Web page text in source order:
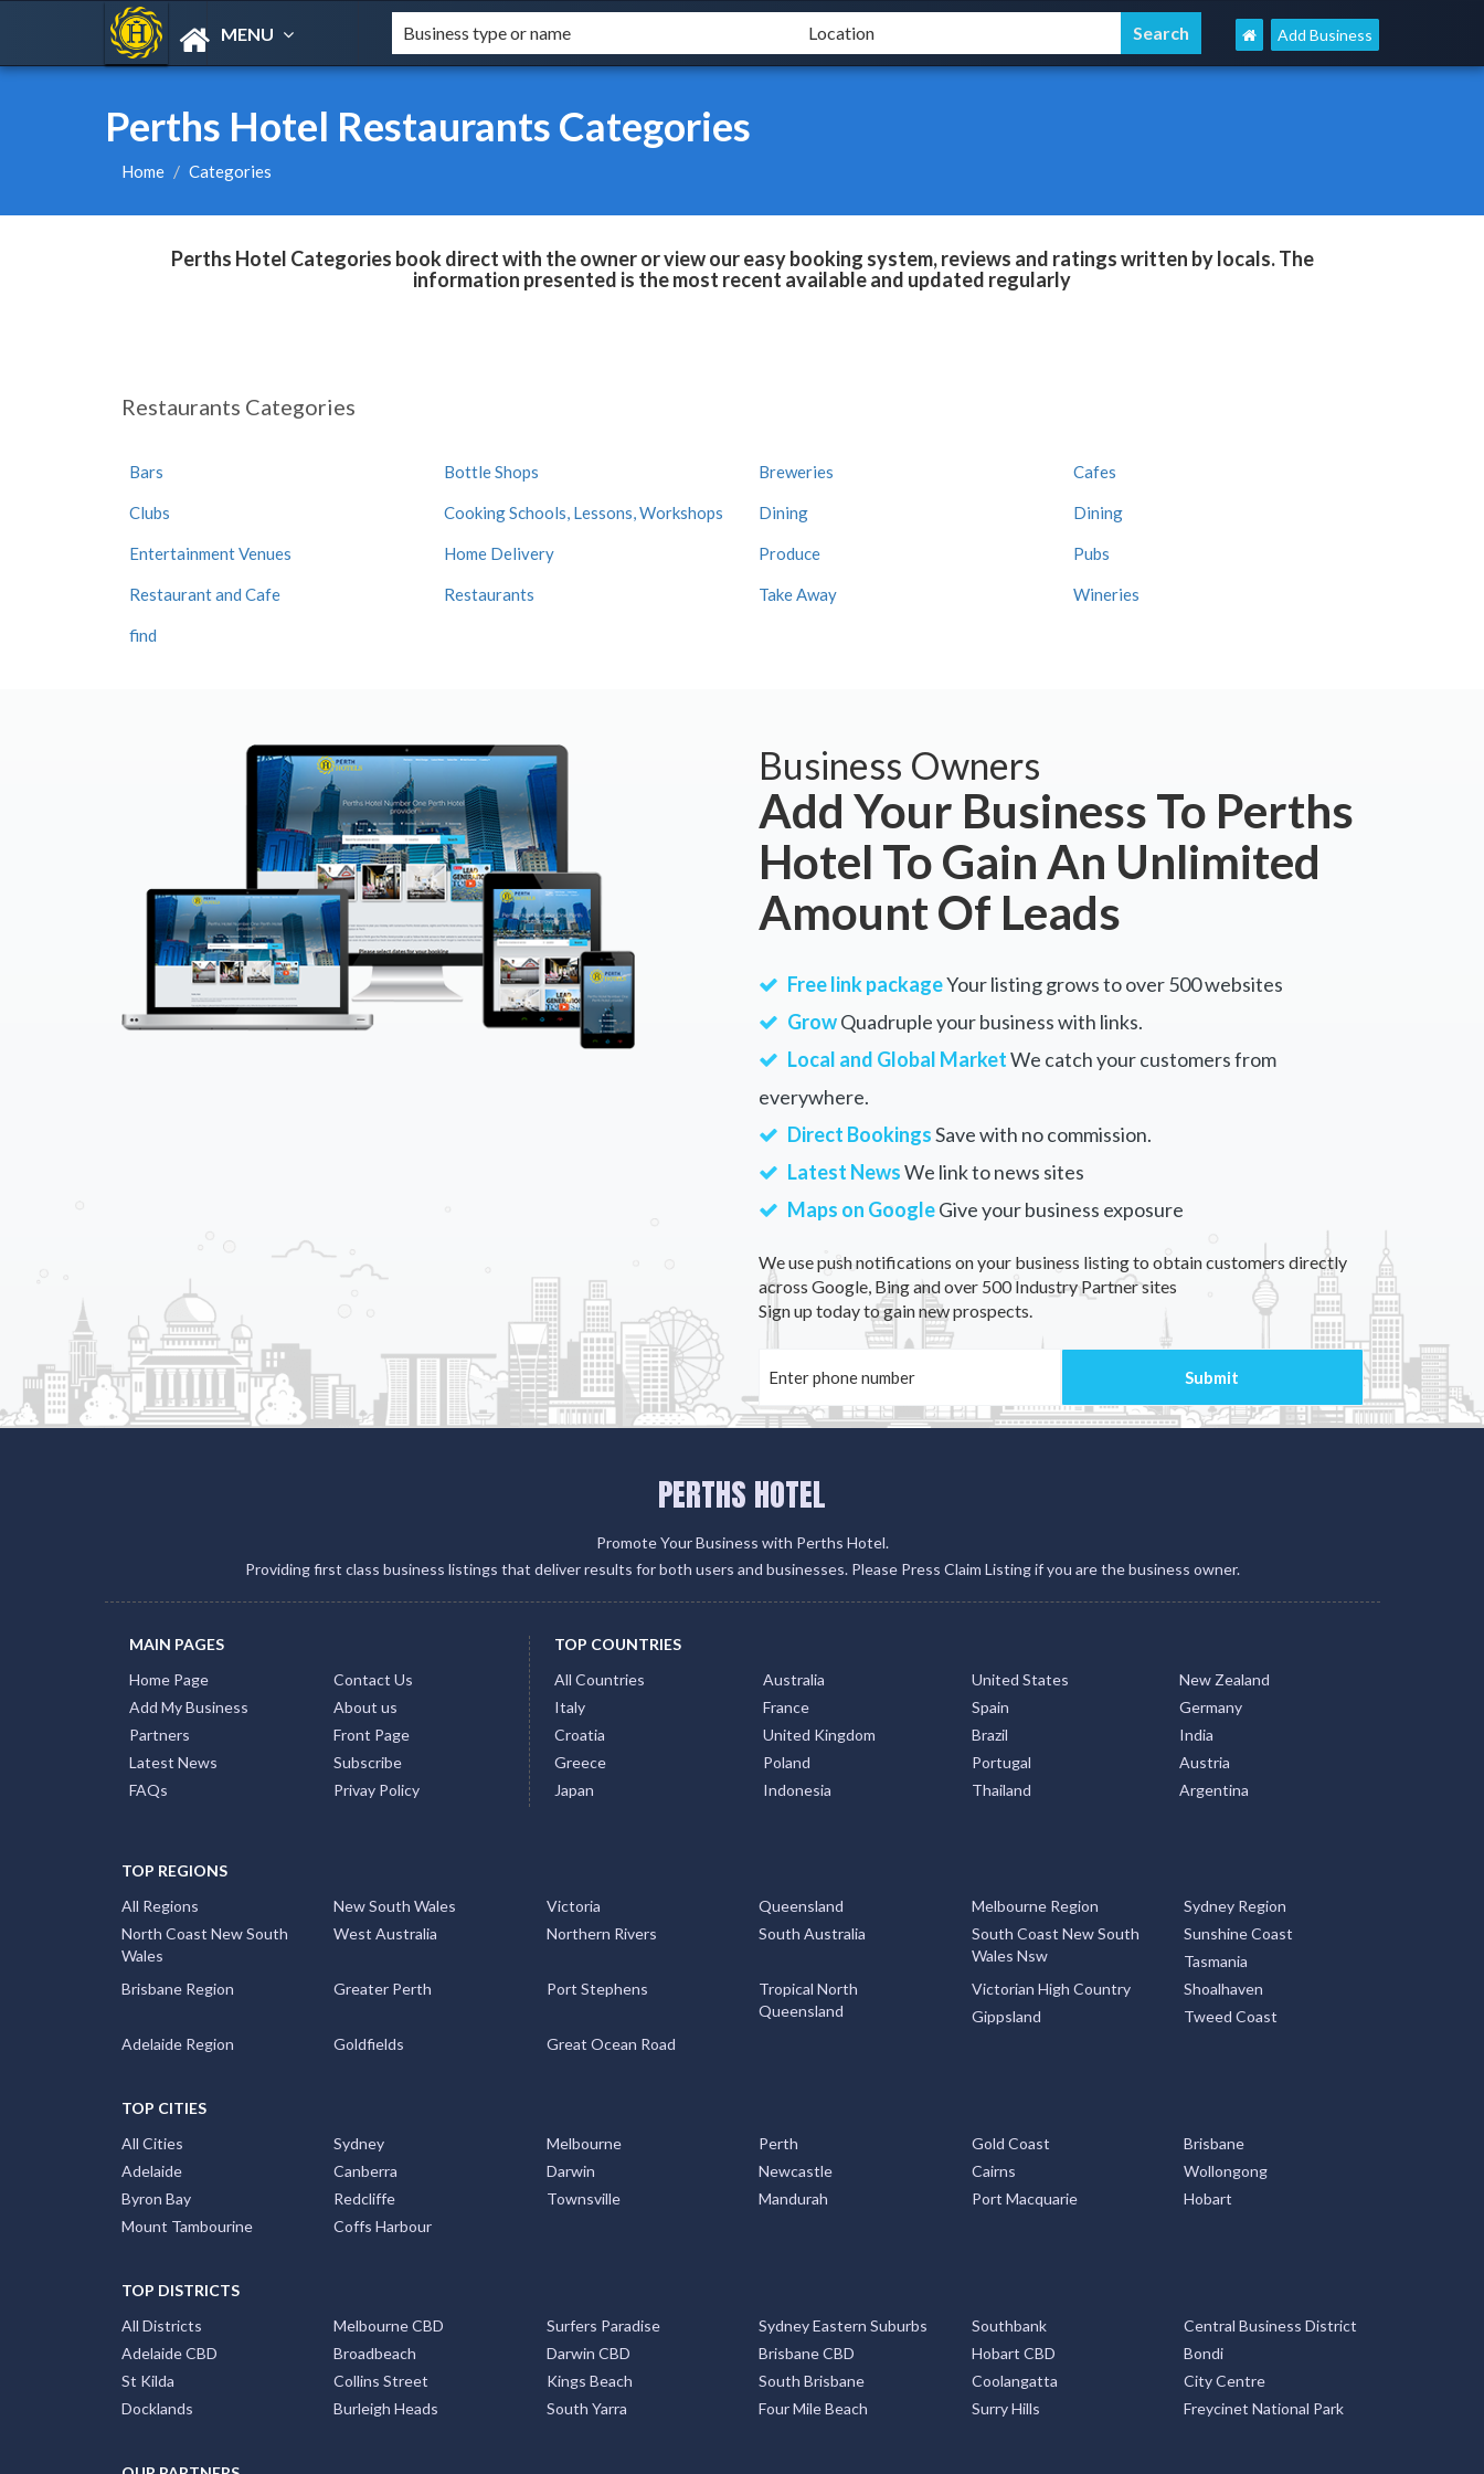
MENU Add Business
Perths Hotel Restaurants Categories
Home Categories
Perths Hotel Categories book direct with the owner or view our easy booking system, reviews and ratings written by locals. The
information presented is the most recent available and updated regularly
Restaurants Categories
Bars Bottle Shops Breweries Cafes
Clubs Cooking Schools, Lessons, Workshops Dining Dining
Entertainment Venues Home Delivery Produce Pubs
Restaurant and Cafe Restaurants Take Away Wineries
find
Business Owners
Add Your Business To Perths
Hotel To Gain An Unlimited
Amount Of Leads
Free link packageYour listing grows to over 500 websites
GrowQuadruple your business with links.
Local and Global MarketWe catch your customers from
everywhere.
Direct BookingsSave with no commission.
Latest NewsWe link to news sites
Maps on GoogleGive your business exposure
We use push notifications on your business listing to obtain customers directly
across Google, Bing and over 500 Industry Partner sites
Sign up today to gain new prospects.
PERTHS HOTEL
Promote Your Business with Perths Hotel.
Providing first class business listings that deliver results for both users and businesses. Please Press Claim Listing if you are the business owner.
MAIN PAGES
Home Page
Add My Business
Partners
Latest News
FAQs
Contact Us
About us
Front Page
Subscribe
Privay Policy
TOP COUNTRIES
All Countries
Australia United States
New Zealand
Italy
France Spain
Germany
Croatia
United Kingdom Brazil
India
Greece
Poland Portugal
Austria
Japan
Indonesia Thailand Argentina
TOP REGIONS
All Regions
New South Wales Victoria Queensland Melbourne Region
Sydney Region
North Coast New South
Wales
West Australia Northern Rivers South Australia
South Coast New South
Wales Nsw
Sunshine Coast
Tasmania
Brisbane Region
Greater Perth Port Stephens
Tropical North
Queensland
Victorian High Country
Shoalhaven
Gippsland
Tweed Coast
Adelaide Region
Goldfields Great Ocean Road
TOP CITIES
All Cities
Sydney Melbourne Perth Gold Coast
Brisbane
Adelaide
Canberra Darwin Newcastle Cairns
Wollongong
Byron Bay
Redcliffe Townsville Mandurah Port Macquarie
Hobart
Mount Tambourine
Coffs Harbour
TOP DISTRICTS
All Districts
Melbourne CBD Surfers Paradise Sydney Eastern Suburbs Southbank
Central Business District
Adelaide CBD
Broadbeach Darwin CBD Brisbane CBD Hobart CBD
Bondi
St Kilda
Collins Street Kings Beach South Brisbane Coolangatta
City Centre
Docklands
Burleigh Heads South Yarra Four Mile Beach Surry Hills Freycinet National Park